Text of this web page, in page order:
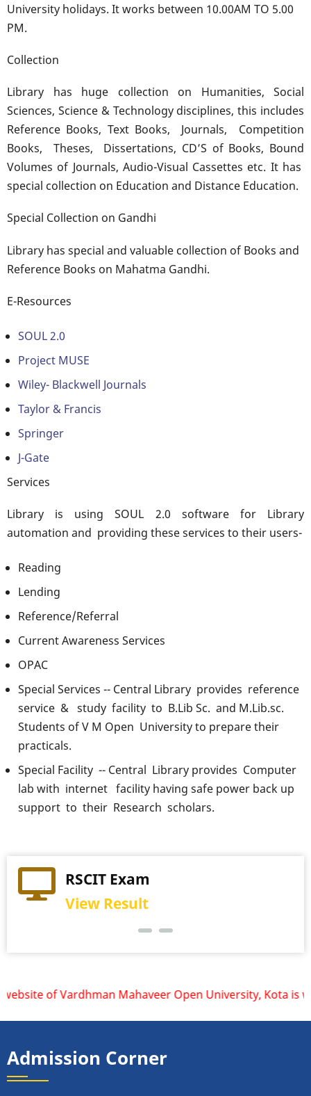
University holidays. It works between 10.00AM TO 5.00
PM.
Collection
Library has huge collection on Humanities, Social
Sciences, Science & Technology disciplines, this includes
Reference Books, Text Books, Journals, Competition
Books, Theses, Dissertations, CD’S of Books, Bound
Volumes of Journals, Audio-Visual Cassettes etc. It has
special collection on Education and Distance Education.
Special Collection on Gandhi
Library has special and valuable collection of Books and
Reference Books on Mahatma Gandhi.
E-Resources
SOUL 2.0
Project MUSE
Wiley- Blackwell Journals
Taylor & Francis
Springer
J-Gate
Services
Library is using SOUL 2.0 software for Library
automation and providing these services to their users-
Reading
Lending
Reference/Referral
Current Awareness Services
OPAC
Special Services -- Central Library provides reference
service & study facility to B.Lib Sc. and M.Lib.sc.
Students of V M Open University to prepare their
practicals.
Special Facility -- Central Library provides Computer
lab with internet facility having safe power back up
support to their Research scholars.
RSCIT Exam
View Result
Practical Exam
View Schedule
of Vardhman Mahaveer Open University, Kota is
Admission Corner